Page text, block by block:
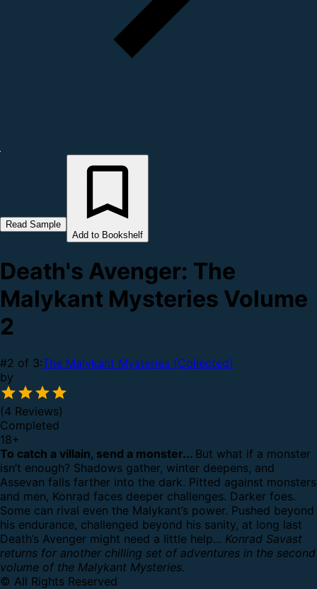
Read Sample
Add to Bookshelf
Death's Avenger: The
Malykant Mysteries Volume
2
#2 of 3:The Malykant Mysteries (Collected)
by
(4 Reviews)
Completed
18+
To catch a villain, send a monster... But what if a monster
isn’t enough? Shadows gather, winter deepens, and
Assevan falls farther into the dark. Pitted against monsters
and men, Konrad faces deeper challenges. Darker foes.
Some can rival even the Malykant’s power. Pushed beyond
his endurance, challenged beyond his sanity, at long last
Death’s Avenger might need a little help... Konrad Savast
returns for another chilling set of adventures in the second
volume of the Malykant Mysteries.
© All Rights Reserved